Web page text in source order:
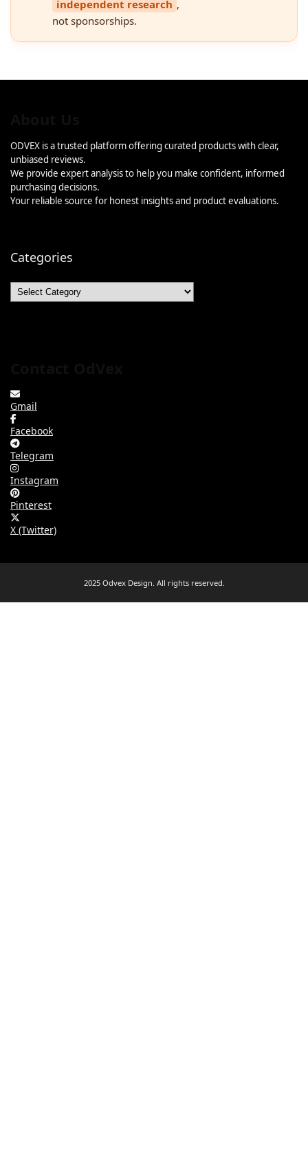
independent research ,
not sponsorships.
ODVEX is a trusted platform offering curated products with clear,
unbiased reviews.
We provide expert analysis to help you make confident, informed
purchasing decisions.
Your reliable source for honest insights and product evaluations.
Categories
Categories
Gmail
Facebook
Telegram
Instagram
Pinterest
X (Twitter)
2025 Odvex Design. All rights reserved.